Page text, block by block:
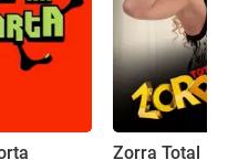
Zorra Total